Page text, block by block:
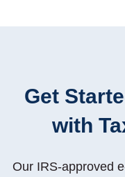
Get
with
Our IRS-approved